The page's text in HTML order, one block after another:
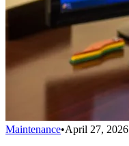
Maintenance•April 27, 2026